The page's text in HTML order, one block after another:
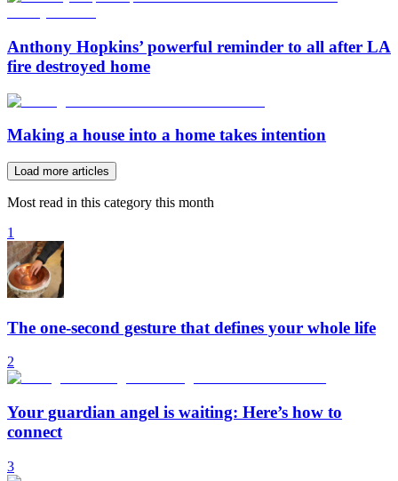
Anthony Hopkins’ powerful reminder to all after LA
fire destroyed home
Making a house into a home takes intention
Load more articles
Most read in this category this month
1
The one-second gesture that defines your whole life
2
Your guardian angel is waiting: Here’s how to
connect
3